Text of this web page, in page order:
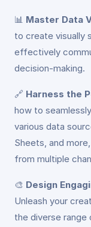
📊 Master Data
to create visually
effectively
decision-making.
🔗 Harness the
how to
various data
Sheets, and
from multiple
🎨 Design
Unleash your
the diverse range